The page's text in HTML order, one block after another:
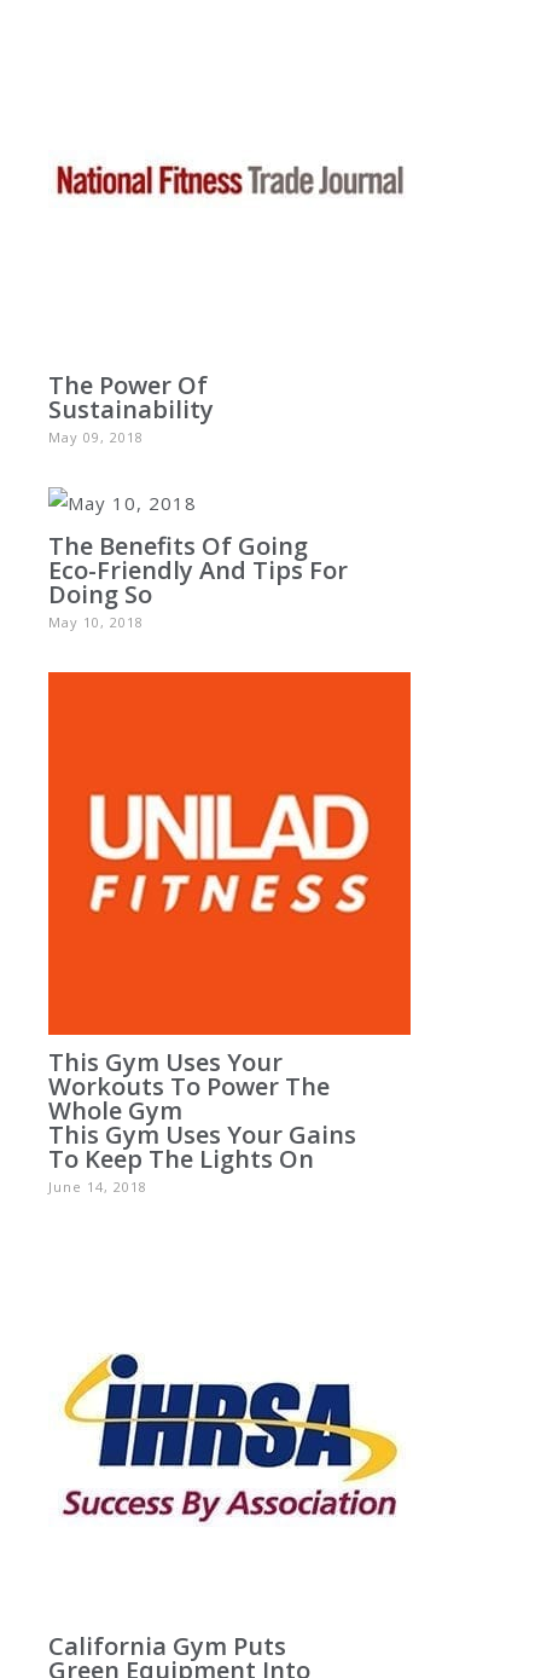
The Power Of
Sustainability
May 09, 2018
The Benefits Of Going
Eco-Friendly And Tips For
Doing So
May 10, 2018
This Gym Uses Your
Workouts To Power The
Whole Gym
This Gym Uses Your Gains
To Keep The Lights On
June 14, 2018
California Gym Puts
Green Equipment Into